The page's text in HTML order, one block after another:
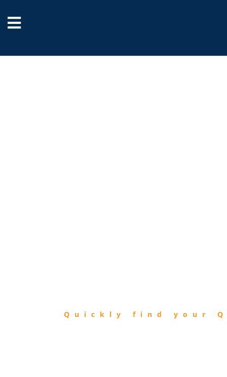
Quickly find your